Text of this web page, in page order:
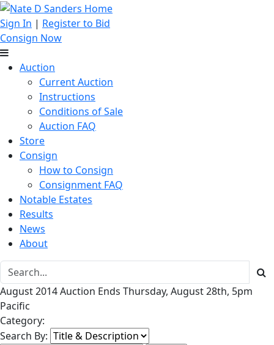
Sign In | Register to Bid
Consign Now
Auction
Current Auction
Instructions
Conditions of Sale
Auction FAQ
Store
Consign
How to Consign
Consignment FAQ
Notable Estates
Results
News
About
August 2014 Auction Ends Thursday, August 28th, 5pm
Pacific
Category:
Search By: